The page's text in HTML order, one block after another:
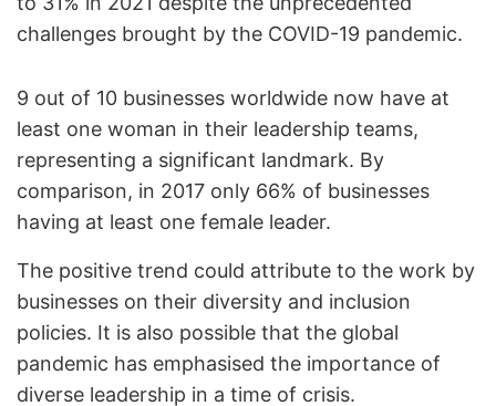
challenges brought by the COVID-19 pandemic.
9 out of 10 businesses worldwide now have at
least one woman in their leadership teams,
representing a significant landmark. By
comparison, in 2017 only 66% of businesses
having at least one female leader.
The positive trend could attribute to the work by
businesses on their diversity and inclusion
policies. It is also possible that the global
pandemic has emphasised the importance of
diverse leadership in a time of crisis.